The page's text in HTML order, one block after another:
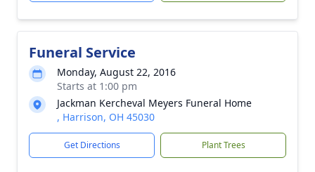
Funeral Service
Monday, August 22, 2016
Starts at 1:00 pm
Jackman Kercheval Meyers Funeral Home
, Harrison, OH 45030
Get Directions Plant Trees